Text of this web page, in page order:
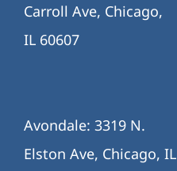
Carroll Ave, Chicago,
IL 60607
Avondale: 3319 N.
Elston Ave, Chicago, IL